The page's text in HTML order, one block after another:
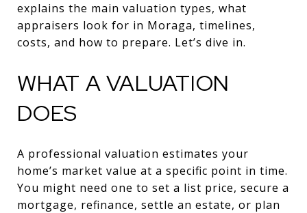
explains the main valuation types, what
appraisers look for in Moraga, timelines,
costs, and how to prepare. Let’s dive in.
WHAT A VALUATION
DOES
A professional valuation estimates your
home’s market value at a specific point in time.
You might need one to set a list price, secure a
mortgage, refinance, settle an estate, or plan